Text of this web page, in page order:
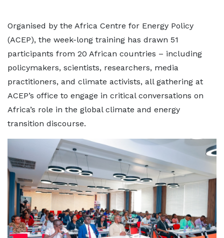
Organised by the Africa Centre for Energy Policy
(ACEP), the week-long training has drawn 51
participants from 20 African countries – including
policymakers, scientists, researchers, media
practitioners, and climate activists, all gathering at
ACEP’s office to engage in critical conversations on
Africa’s role in the global climate and energy
transition discourse.